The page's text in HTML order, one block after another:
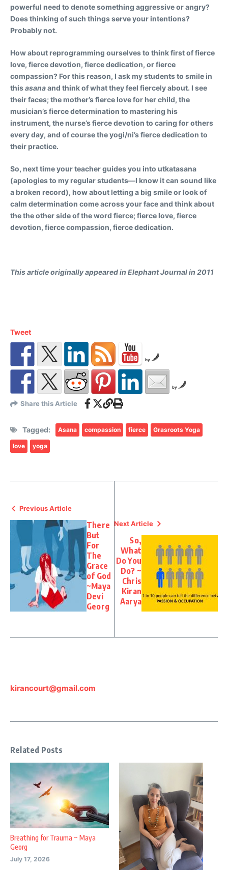
powerful need to denote something aggressive or angry?
Does thinking of such things serve your intentions?
Probably not.
How about reprogramming ourselves to think first of fierce
love, fierce devotion, fierce dedication, or fierce
compassion? For this reason, I ask my students to smile in
thisasanaand think of what they feel fiercely about. I see
their faces; the mother’s fierce love for her child, the
musician’s fierce determination to mastering his
instrument, the nurse’s fierce devotion to caring for others
every day, and of course the yogi/ni’s fierce dedication to
their practice.
So, next time your teacher guides you into utkatasana
(apologies to my regular students—I know it can sound like
a broken record), how about letting a big smile or look of
calm determination come across your face and think about
the the other side of the word fierce; fierce love, fierce
devotion, fierce compassion, fierce dedication.
This article originally appeared in Elephant Journal in 2011
Tweet
by
by
Share this Article
Tagged: Asana compassion fierce Grasroots Yoga
love yoga
Previous Article
There
But
For
The
Grace
of God
~Maya
Devi
Georg
Next Article
So,
What
Do You
Do? ~
Chris
Kiran
Aarya
kirancourt@gmail.com
Related Posts
Breathing for Trauma ~ Maya
Georg
July 17, 2026